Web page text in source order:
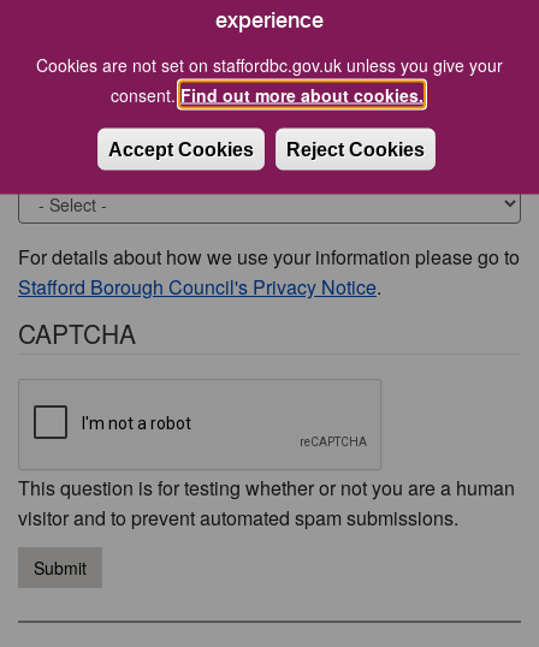
experience
Cookies are not set on staffordbc.gov.uk unless you give your
consent. Find out more about cookies.
Accept Cookies Reject Cookies
Would you like to be contacted about this issue?
For details about how we use your information please go to
Stafford Borough Council's Privacy Notice.
CAPTCHA
This question is for testing whether or not you are a human
visitor and to prevent automated spam submissions.
Submit